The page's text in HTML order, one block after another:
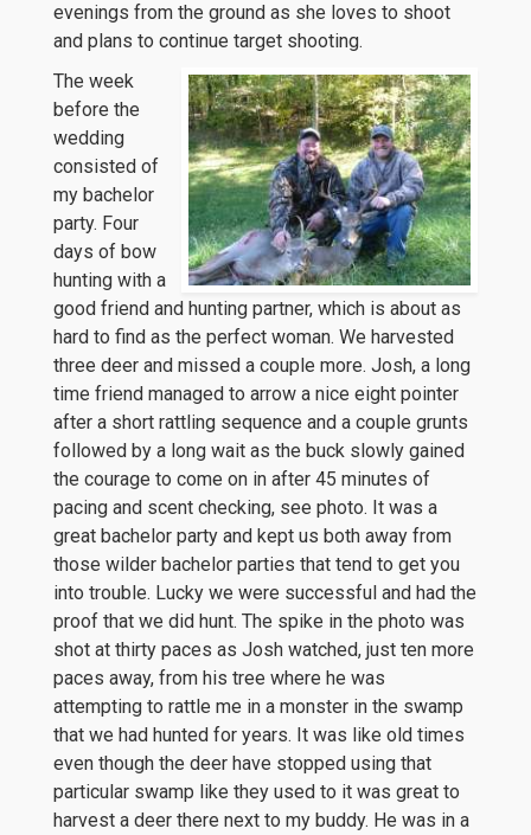
evenings from the ground as she loves to shoot
and plans to continue target shooting.
The week
before the
wedding
consisted of
my bachelor
party. Four
days of bow
hunting with a
good friend and hunting partner, which is about as
hard to find as the perfect woman. We harvested
three deer and missed a couple more. Josh, a long
time friend managed to arrow a nice eight pointer
after a short rattling sequence and a couple grunts
followed by a long wait as the buck slowly gained
the courage to come on in after 45 minutes of
pacing and scent checking, see photo. It was a
great bachelor party and kept us both away from
those wilder bachelor parties that tend to get you
into trouble. Lucky we were successful and had the
proof that we did hunt. The spike in the photo was
shot at thirty paces as Josh watched, just ten more
paces away, from his tree where he was
attempting to rattle me in a monster in the swamp
that we had hunted for years. It was like old times
even though the deer have stopped using that
particular swamp like they used to it was great to
harvest a deer there next to my buddy. He was in a